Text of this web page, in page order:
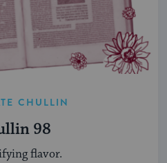
CHULLIN
98
flavor.